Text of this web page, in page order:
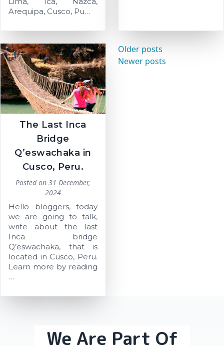
Arequipa, Cusco, Pu…
The Last Inca
Bridge
Q’eswachaka in
Cusco, Peru.
Posted on 31 December,
2024
Hello bloggers, today
we are going to talk,
write about the last
Inca bridge
Q’eswachaka, that is
located in Cusco, Peru.
Learn more by reading
…
Posts
navigation
Older posts
Newer posts
We Are Part Of